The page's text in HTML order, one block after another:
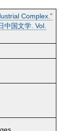
Complex.”
中国文学. Vol.